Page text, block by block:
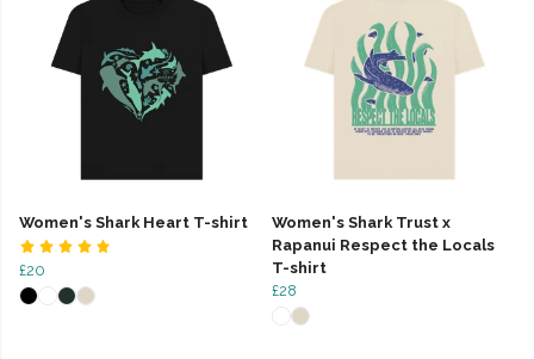
Women's Shark Heart T-shirt
£20
Women's Shark Trust x
Rapanui Respect the Locals
T-shirt
£28